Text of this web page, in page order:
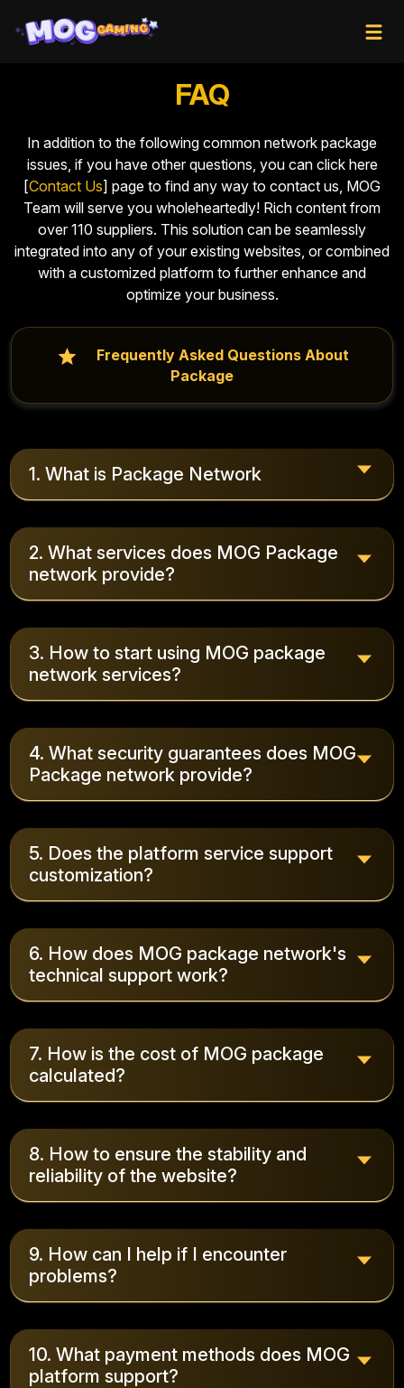
FAQ
In addition to the following common network package
issues, if you have other questions, you can click here
[Contact Us] page to find any way to contact us, MOG
Team will serve you wholeheartedly! Rich content from
over 110 suppliers. This solution can be seamlessly
integrated into any of your existing websites, or combined
with a customized platform to further enhance and
optimize your business.
Frequently Asked Questions About
Package
1. What is Package Network
2. What services does MOG Package
network provide?
3. How to start using MOG package
network services?
4. What security guarantees does MOG
Package network provide?
5. Does the platform service support
customization?
6. How does MOG package network's
technical support work?
7. How is the cost of MOG package
calculated?
8. How to ensure the stability and
reliability of the website?
9. How can I help if I encounter
problems?
10. What payment methods does MOG
platform support?